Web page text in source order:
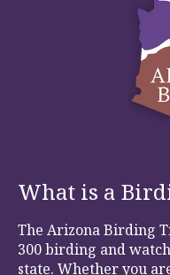
What is a
The Arizona Birding
300 birding and
state. Whether you